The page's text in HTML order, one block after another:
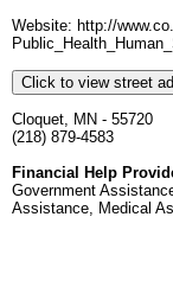
Website: http://
Click to view street
Cloquet, MN - 55720
(218) 879-4583
Financial Help
Government
Assistance, Medical